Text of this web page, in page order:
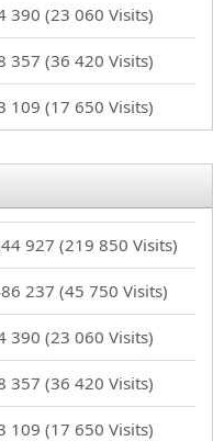
390 (23 060 Visits)
357 (36 420 Visits)
109 (17 650 Visits)
927 (219 850 Visits)
237 (45 750 Visits)
390 (23 060 Visits)
357 (36 420 Visits)
109 (17 650 Visits)